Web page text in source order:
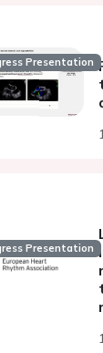
Presentation
Presentation